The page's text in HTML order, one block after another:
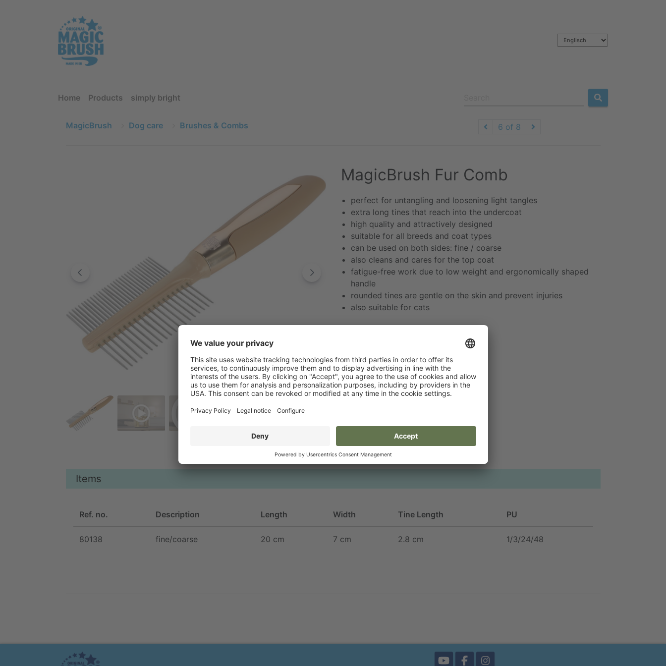
Home Products simply bright
MagicBrush Dog care Brushes & Combs 6 of 8
MagicBrush Fur Comb
perfect for untangling and loosening light tangles
extra long tines that reach into the undercoat
high quality and attractively designed
suitable for all breeds and coat types
can be used on both sides: fine / coarse
also cleans and cares for the top coat
fatigue-free work due to low weight and ergonomically shaped
handle
rounded tines are gentle on the skin and prevent injuries
also suitable for cats
Retailer Shop
Items
Ref. no. Description Length Width Tine Length PU
80138 fine/coarse 20 cm 7 cm 2.8 cm 1/3/24/48